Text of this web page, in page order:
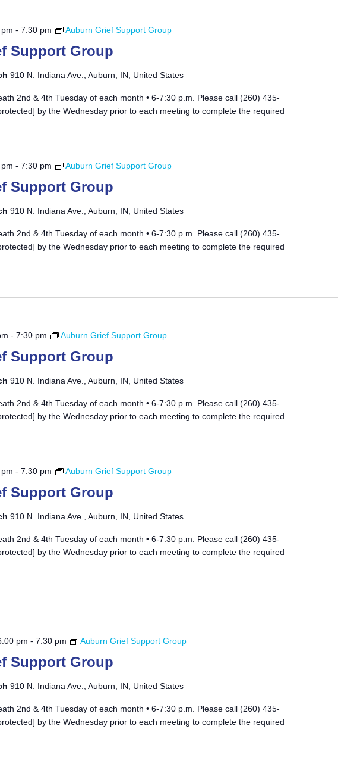
Support Group
- 7:30 pm Auburn Grief Support Group
910 N. Indiana Ave., Auburn, IN, United States
2nd & 4th Tuesday of each month • 6-7:30 p.m. Please call (260) 435-
by the Wednesday prior to each meeting to complete the required
Support Group
- 7:30 pm Auburn Grief Support Group
910 N. Indiana Ave., Auburn, IN, United States
2nd & 4th Tuesday of each month • 6-7:30 p.m. Please call (260) 435-
by the Wednesday prior to each meeting to complete the required
Support Group
- 7:30 pm Auburn Grief Support Group
910 N. Indiana Ave., Auburn, IN, United States
2nd & 4th Tuesday of each month • 6-7:30 p.m. Please call (260) 435-
by the Wednesday prior to each meeting to complete the required
Support Group
- 7:30 pm Auburn Grief Support Group
910 N. Indiana Ave., Auburn, IN, United States
2nd & 4th Tuesday of each month • 6-7:30 p.m. Please call (260) 435-
by the Wednesday prior to each meeting to complete the required
Support Group
pm - 7:30 pm Auburn Grief Support Group
910 N. Indiana Ave., Auburn, IN, United States
2nd & 4th Tuesday of each month • 6-7:30 p.m. Please call (260) 435-
by the Wednesday prior to each meeting to complete the required